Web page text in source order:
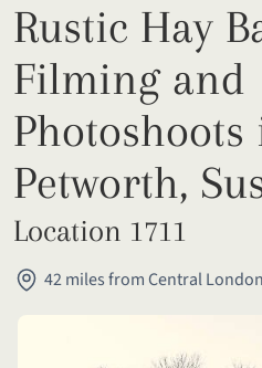
Rustic Hay
Filming and
Photoshoots
Petworth,
Location 1711
42 miles from Central London